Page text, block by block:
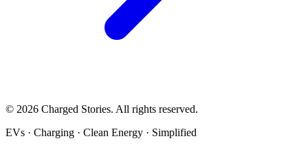
© 2026 Charged Stories. All rights reserved.
EVs · Charging · Clean Energy · Simplified